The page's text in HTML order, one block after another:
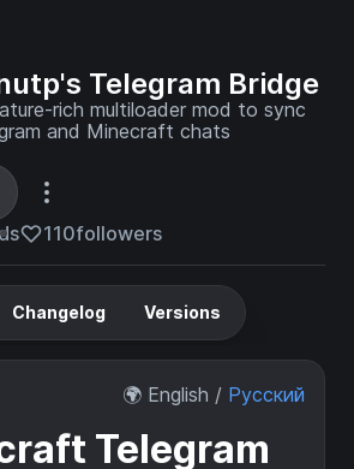
Telegram Bridge
rich multiloader mod to sync
and Minecraft chats
110followers
Changelog Versions
🌍 English / Русский
Telegram